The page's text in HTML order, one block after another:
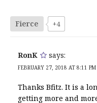
Fierce +4
RonK says:
FEBRUARY 27, 2018 AT 8:11 PM
Thanks Bfitz. It is a
getting more and